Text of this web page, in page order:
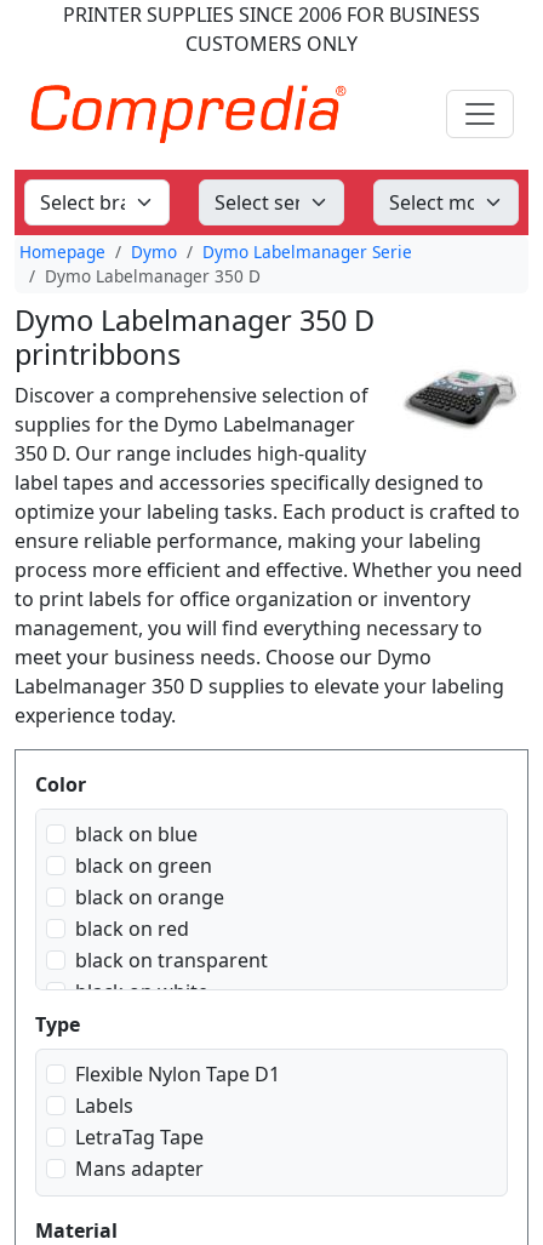
PRINTER SUPPLIES SINCE 2006 FOR BUSINESS
CUSTOMERS ONLY
Homepage Dymo
Dymo Labelmanager Serie
Dymo Labelmanager 350 D
Dymo Labelmanager 350 D
printribbons
Discover a comprehensive selection of
supplies for the Dymo Labelmanager
350 D. Our range includes high-quality
label tapes and accessories specifically designed to
optimize your labeling tasks. Each product is crafted to
ensure reliable performance, making your labeling
process more efficient and effective. Whether you need
to print labels for office organization or inventory
management, you will find everything necessary to
meet your business needs. Choose our Dymo
Labelmanager 350 D supplies to elevate your labeling
experience today.
Produktfilter
Color
black on blue
black on green
black on orange
black on red
black on transparent
black on white
black on yellow
blue on white
red on white
white on black
white on red
white on transparent
Type
Flexible Nylon Tape D1
Labels
LetraTag Tape
Mans adapter
Material